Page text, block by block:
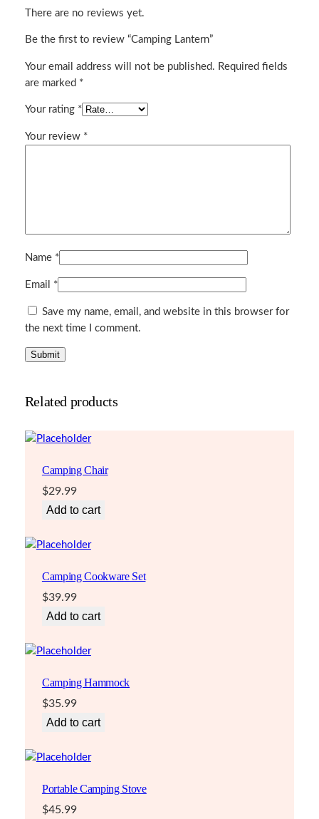
q
a
t
There are no reviews yet.
Be the first to review “Camping Lantern”
Your email address will not be published. Required fields
are marked *
Your rating *
Your review *
Name *
Email *
Save my name, email, and website in this browser for
the next time I comment.
Related products
Camping Chair
$29.99
Add to cart
Camping Cookware Set
$39.99
Add to cart
Camping Hammock
$35.99
Add to cart
Portable Camping Stove
$45.99